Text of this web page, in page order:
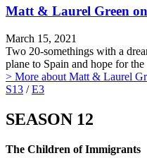
Matt & Laurel Green on
March 15, 2021
Two 20-somethings with a
plane to Spain and hope for
> More about Matt & Laurel
S13 /E3
SEASON 12
The Children of Immigrants